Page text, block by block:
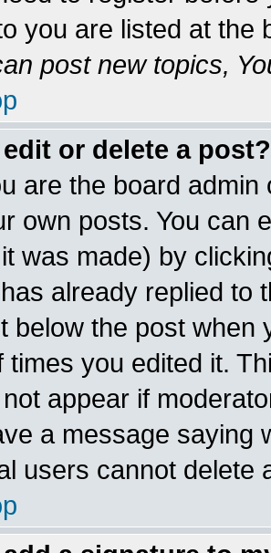
you are listed at the
post new topics,
or delete a post?
are the board
own posts. You can
was made) by
already replied to
below the post when
times you edited it.
appear if
a message saying
users cannot delete